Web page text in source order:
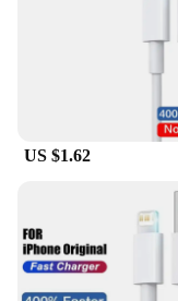
US $1.62